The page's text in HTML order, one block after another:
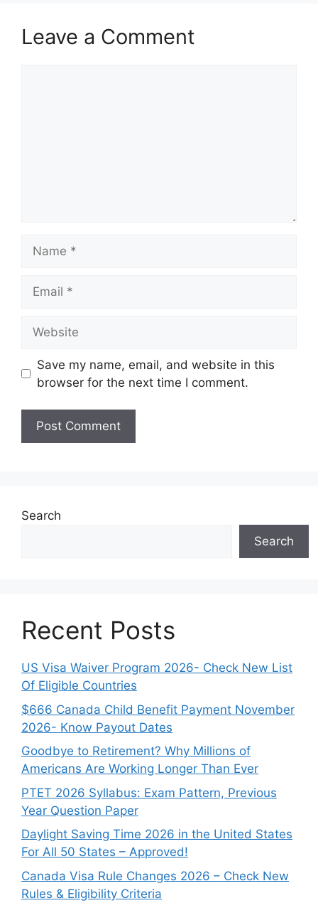
Leave a Comment
Save my name, email, and website in this
browser for the next time I comment.
Search
Search
Recent Posts
US Visa Waiver Program 2026- Check New List
Of Eligible Countries
$666 Canada Child Benefit Payment November
2026- Know Payout Dates
Goodbye to Retirement? Why Millions of
Americans Are Working Longer Than Ever
PTET 2026 Syllabus: Exam Pattern, Previous
Year Question Paper
Daylight Saving Time 2026 in the United States
For All 50 States – Approved!
Canada Visa Rule Changes 2026 – Check New
Rules & Eligibility Criteria